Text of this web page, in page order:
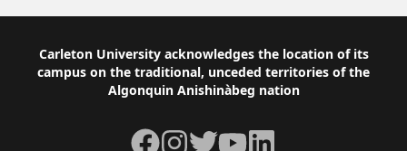
Footer
Carleton University acknowledges the location of its
campus on the traditional, unceded territories of the
Algonquin Anishinàbeg nation
Facebook
Instagram
TwitterYouTubeLinkedIn